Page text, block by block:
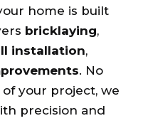
home is built
bricklaying,
installation,
. No
your project, we
precision and